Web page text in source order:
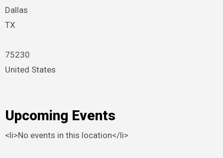
Dallas
TX
75230
United States
Upcoming Events
<li>No events in this location</li>